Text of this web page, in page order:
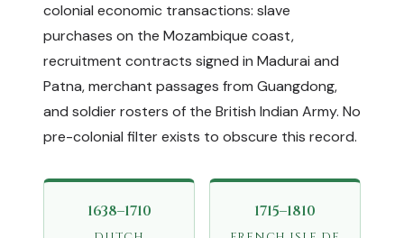
colonial economic transactions: slave
purchases on the Mozambique coast,
recruitment contracts signed in Madurai and
Patna, merchant passages from Guangdong,
and soldier rosters of the British Indian Army. No
pre-colonial filter exists to obscure this record.
1638–1710 1715–1810